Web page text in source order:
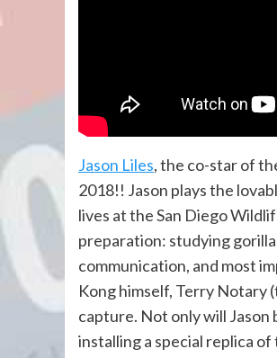
Jason Liles, the co-star of
2018!! Jason plays the
lives at the San Diego
preparation: studying
communication, and most
Kong himself, Terry Notary
capture. Not only will
installing a special replica